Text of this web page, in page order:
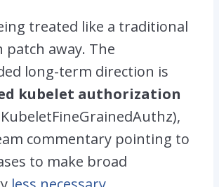
treated like a traditional
patch away. The
long-term direction is
kubelet authorization
KubeletFineGrainedAuthz),
commentary pointing to
to make broad